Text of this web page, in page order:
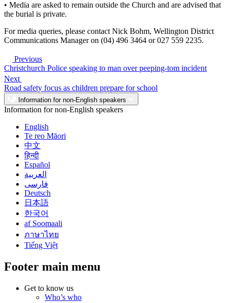
• Media are asked to remain outside the Church and are advised that
the burial is private.
For media queries, please contact Nick Bohm, Wellington District
Communications Manager on (04) 496 3464 or 027 559 2235.
Previous
Christchurch Police speaking to man over peeping-tom incident
Next
Road safety focus as children prepare for school
Information for non-English speakers
Information for non-English speakers
English
Te reo Māori
中文
हिन्दी
Español
العربية
فارسی
Deutsch
日本語
한국어
af Soomaali
ภาษาไทย
Tiếng Việt
Footer main menu
Get to know us
Who’s who